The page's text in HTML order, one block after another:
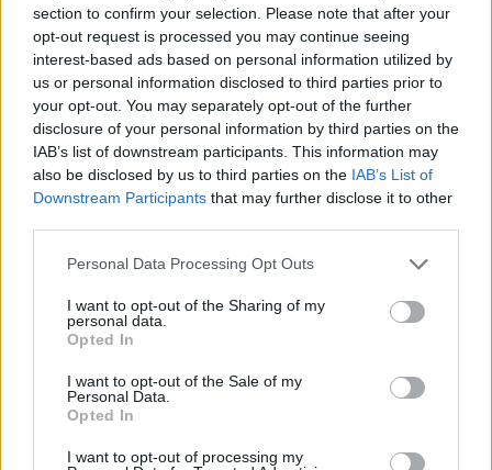
section to confirm your selection. Please note that after your
opt-out request is processed you may continue seeing
interest-based ads based on personal information utilized by
us or personal information disclosed to third parties prior to
your opt-out. You may separately opt-out of the further
disclosure of your personal information by third parties on the
IAB’s list of downstream participants. This information may
also be disclosed by us to third parties on the IAB’s List of
Downstream Participants that may further disclose it to other
Please note that this website/app uses one or more Google
not limited to your visit or usage behaviour. You may click to
grant or deny consent to Google and its third-party tags to
use your data for below specified purposes in below Google
consent section.
Personal Data Processing Opt Outs
I want to opt-out of the Sharing of my
personal data.
Opted In
I want to opt-out of the Sale of my
Personal Data.
Opted In
I want to opt-out of processing my
Popularity of the Name More
This name is not popular in the US, according to Social Security
Administration, as there are no popularity data for the name. This
doesn't mean that the name More is not popular in other
countries all over the world. The name might be popular in other